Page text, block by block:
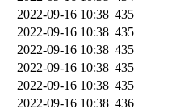
2022-09-16 10:38 435
2022-09-16 10:38 435
2022-09-16 10:38 435
2022-09-16 10:38 435
2022-09-16 10:38 435
2022-09-16 10:38 436